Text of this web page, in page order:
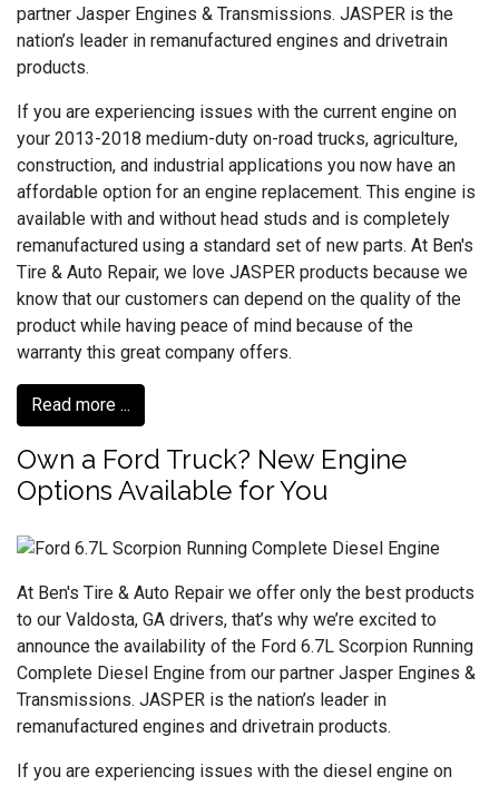
partner Jasper Engines & Transmissions. JASPER is the
nation’s leader in remanufactured engines and drivetrain
products.
If you are experiencing issues with the current engine on
your 2013-2018 medium-duty on-road trucks, agriculture,
construction, and industrial applications you now have an
affordable option for an engine replacement. This engine is
available with and without head studs and is completely
remanufactured using a standard set of new parts. At Ben's
Tire & Auto Repair, we love JASPER products because we
know that our customers can depend on the quality of the
product while having peace of mind because of the
warranty this great company offers.
Read more ...
Own a Ford Truck? New Engine
Options Available for You
At Ben's Tire & Auto Repair we offer only the best products
to our Valdosta, GA drivers, that’s why we’re excited to
announce the availability of the Ford 6.7L Scorpion Running
Complete Diesel Engine from our partner Jasper Engines &
Transmissions. JASPER is the nation’s leader in
remanufactured engines and drivetrain products.
If you are experiencing issues with the diesel engine on